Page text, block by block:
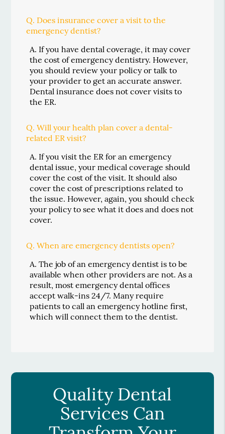
Q. Does insurance cover a visit to the
emergency dentist?
A. If you have dental coverage, it may cover
the cost of emergency dentistry. However,
you should review your policy or talk to
your provider to get an accurate answer.
Dental insurance does not cover visits to
the ER.
Q. Will your health plan cover a dental-
related ER visit?
A. If you visit the ER for an emergency
dental issue, your medical coverage should
cover the cost of the visit. It should also
cover the cost of prescriptions related to
the issue. However, again, you should check
your policy to see what it does and does not
cover.
Q. When are emergency dentists open?
A. The job of an emergency dentist is to be
available when other providers are not. As a
result, most emergency dental offices
accept walk-ins 24/7. Many require
patients to call an emergency hotline first,
which will connect them to the dentist.
Quality Dental
Services Can